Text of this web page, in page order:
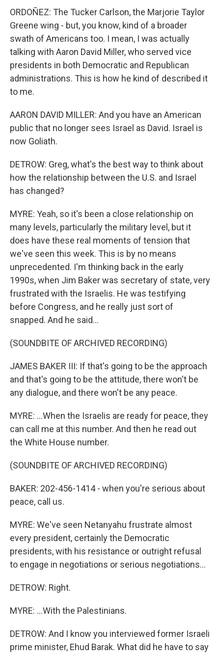
ORDOÑEZ: The Tucker Carlson, the Marjorie Taylor
Greene wing - but, you know, kind of a broader
swath of Americans too. I mean, I was actually
talking with Aaron David Miller, who served vice
presidents in both Democratic and Republican
administrations. This is how he kind of described it
to me.
AARON DAVID MILLER: And you have an American
public that no longer sees Israel as David. Israel is
now Goliath.
DETROW: Greg, what's the best way to think about
how the relationship between the U.S. and Israel
has changed?
MYRE: Yeah, so it's been a close relationship on
many levels, particularly the military level, but it
does have these real moments of tension that
we've seen this week. This is by no means
unprecedented. I'm thinking back in the early
1990s, when Jim Baker was secretary of state, very
frustrated with the Israelis. He was testifying
before Congress, and he really just sort of
snapped. And he said...
(SOUNDBITE OF ARCHIVED RECORDING)
JAMES BAKER III: If that's going to be the approach
and that's going to be the attitude, there won't be
any dialogue, and there won't be any peace.
MYRE: ...When the Israelis are ready for peace, they
can call me at this number. And then he read out
the White House number.
(SOUNDBITE OF ARCHIVED RECORDING)
BAKER: 202-456-1414 - when you're serious about
peace, call us.
MYRE: We've seen Netanyahu frustrate almost
every president, certainly the Democratic
presidents, with his resistance or outright refusal
to engage in negotiations or serious negotiations...
DETROW: Right.
MYRE: ...With the Palestinians.
DETROW: And I know you interviewed former Israeli
prime minister, Ehud Barak. What did he have to say